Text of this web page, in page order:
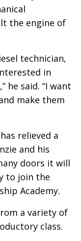
the engine of
technician,
in
he said. “I want
make them
relieved a
and his
doors it will
to join the
Academy.
a variety of
class.